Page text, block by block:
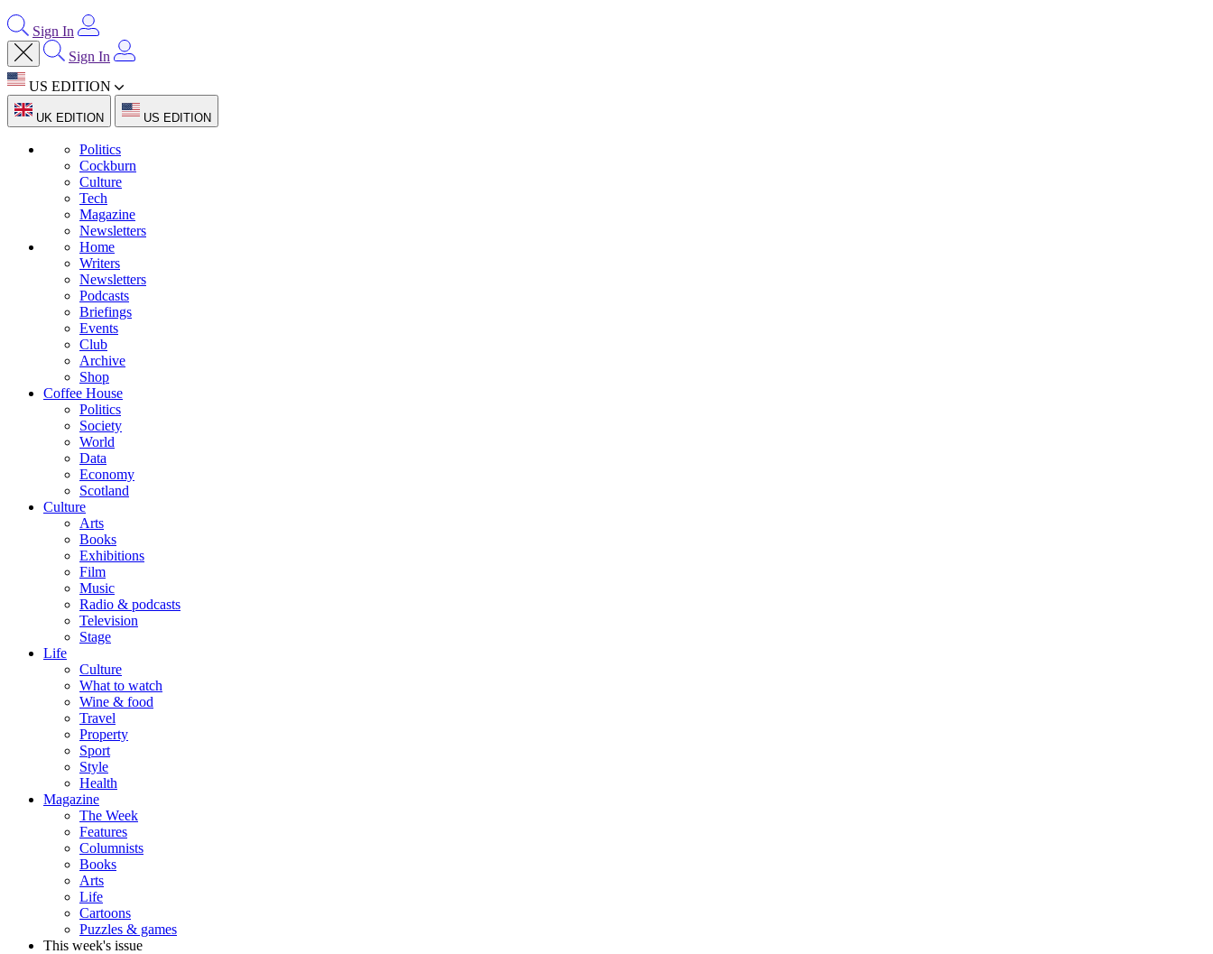
Sign In
Sign In
US EDITION
UK EDITION US EDITION
Politics
Cockburn
Culture
Tech
Magazine
Newsletters
Home
Writers
Newsletters
Podcasts
Briefings
Events
Club
Archive
Shop
Coffee House
Politics
Society
World
Data
Economy
Scotland
Culture
Arts
Books
Exhibitions
Film
Music
Radio & podcasts
Television
Stage
Life
Culture
What to watch
Wine & food
Travel
Property
Sport
Style
Health
Magazine
The Week
Features
Columnists
Books
Arts
Life
Cartoons
Puzzles & games
This week's issue